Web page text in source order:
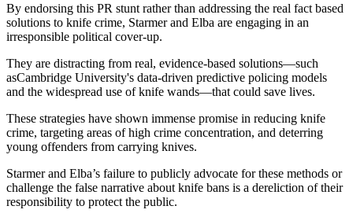
By endorsing this PR stunt rather than addressing the real fact based
solutions to knife crime, Starmer and Elba are engaging in an
irresponsible political cover-up.
They are distracting from real, evidence-based solutions—such
asCambridge University's data-driven predictive policing models
and the widespread use of knife wands—that could save lives.
These strategies have shown immense promise in reducing knife
crime, targeting areas of high crime concentration, and deterring
young offenders from carrying knives.
Starmer and Elba’s failure to publicly advocate for these methods or
challenge the false narrative about knife bans is a dereliction of their
responsibility to protect the public.